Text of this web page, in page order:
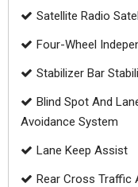
Satellite Radio
Four-Wheel
Stabilizer Bar
Blind Spot And
Avoidance System
Lane Keep Assist
Rear Cross Traffic